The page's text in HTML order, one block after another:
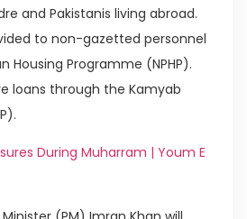
and Pakistanis living abroad.
to non-gazetted personnel
Housing Programme (NPHP).
loans through the Kamyab
During Muharram | Youm E